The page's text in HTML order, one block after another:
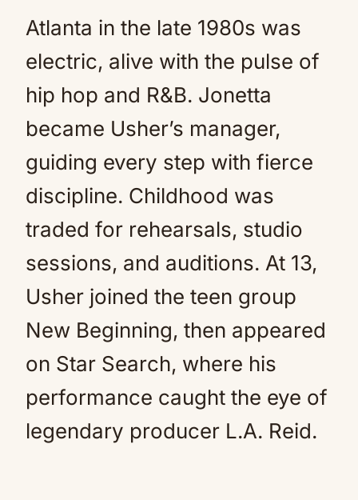
Atlanta in the late 1980s was
electric, alive with the pulse of
hip hop and R&B. Jonetta
became Usher’s manager,
guiding every step with fierce
discipline. Childhood was
traded for rehearsals, studio
sessions, and auditions. At 13,
Usher joined the teen group
New Beginning, then appeared
on Star Search, where his
performance caught the eye of
legendary producer L.A. Reid.